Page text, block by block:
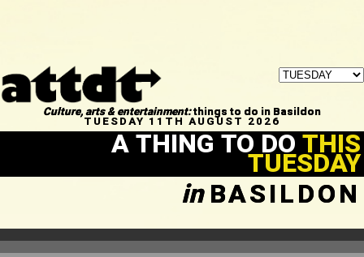
Culture, arts & entertainment:things to do in Basildon
TUESDAY 11TH AUGUST 2026
A THING TO DOTHIS
TUESDAY
inBASILDON